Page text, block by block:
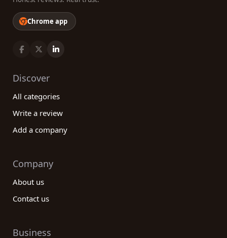
Chrome app
Discover
All categories
Write a review
Add a company
Company
About us
Contact us
Business